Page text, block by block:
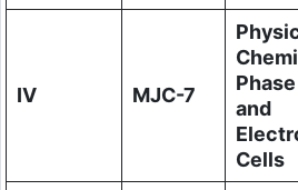
IV MJC-7
and
Cells